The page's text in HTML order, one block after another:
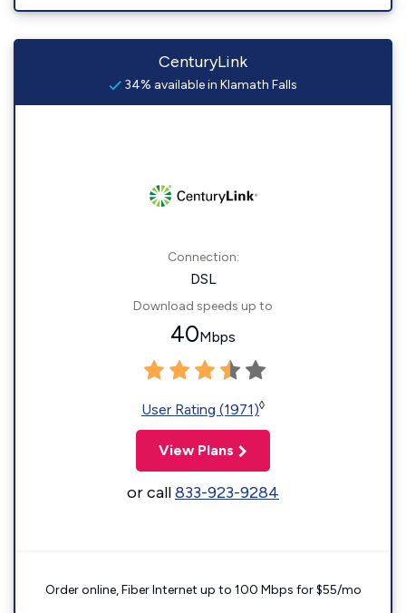
CenturyLink
34% available in Klamath Falls
Connection:
DSL
Download speeds up to
40Mbps
User Rating (1971)◊
View Plans
or call833-923-9284
Order online, Fiber Internet up to 100 Mbps for $55/mo